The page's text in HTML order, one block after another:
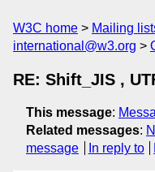
W3C home Mailing
international@w3.org
RE: Shift_JIS ,
This message:
Related messages:
message
In reply to